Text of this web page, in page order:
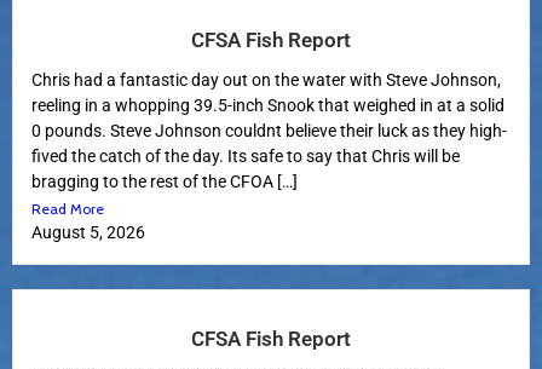
CFSA Fish Report
Chris had a fantastic day out on the water with Steve Johnson,
reeling in a whopping 39.5-inch Snook that weighed in at a solid
0 pounds. Steve Johnson couldnt believe their luck as they high-
fived the catch of the day. Its safe to say that Chris will be
bragging to the rest of the CFOA […]
Read More
August 5, 2026
CFSA Fish Report